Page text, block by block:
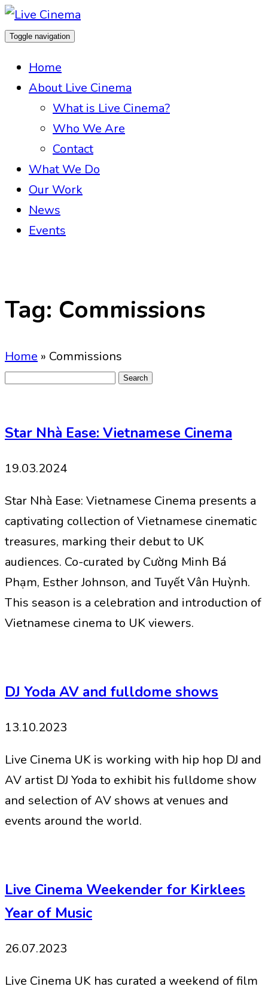
Toggle navigation
Home
About Live Cinema
What is Live Cinema?
Who We Are
Contact
What We Do
Our Work
News
Events
Tag: Commissions
Home » Commissions
Search
Star Nhà Ease: Vietnamese Cinema
19.03.2024
Star Nhà Ease: Vietnamese Cinema presents a
captivating collection of Vietnamese cinematic
treasures, marking their debut to UK
audiences. Co-curated by Cường Minh Bá
Phạm, Esther Johnson, and Tuyết Vân Huỳnh.
This season is a celebration and introduction of
Vietnamese cinema to UK viewers.
DJ Yoda AV and fulldome shows
13.10.2023
Live Cinema UK is working with hip hop DJ and
AV artist DJ Yoda to exhibit his fulldome show
and selection of AV shows at venues and
events around the world.
Live Cinema Weekender for Kirklees
Year of Music
26.07.2023
Live Cinema UK has curated a weekend of film